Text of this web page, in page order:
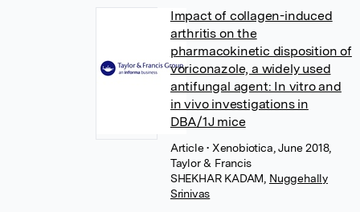
Impact of collagen-induced
arthritis on the
pharmacokinetic disposition of
voriconazole, a widely used
antifungal agent: In vitro and
in vivo investigations in
DBA/1J mice
Article• Xenobiotica, June 2018,
Taylor & Francis
SHEKHAR KADAM Nuggehally
Srinivas